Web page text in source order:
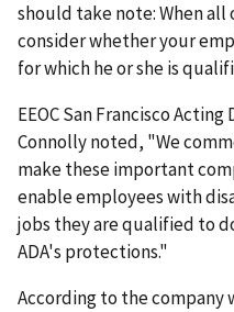
should take note: When
consider whether your
for which he or she is
EEOC San Francisco
Connolly noted, "We
make these important
enable employees with
jobs they are qualified to
ADA's protections."
According to the company